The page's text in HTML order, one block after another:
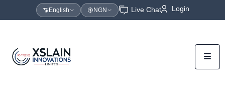
English NGN Live Chat Login